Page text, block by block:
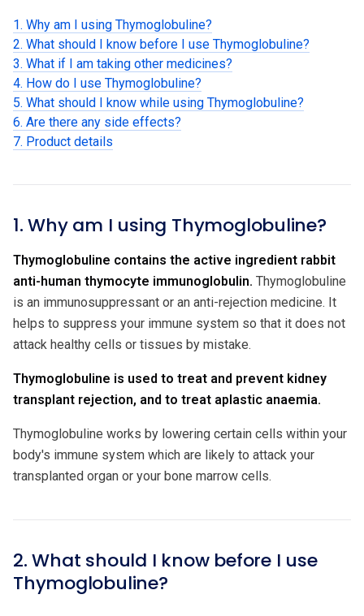
1. Why am I using Thymoglobuline?
2. What should I know before I use Thymoglobuline?
3. What if I am taking other medicines?
4. How do I use Thymoglobuline?
5. What should I know while using Thymoglobuline?
6. Are there any side effects?
7. Product details
1. Why am I using Thymoglobuline?
Thymoglobuline contains the active ingredient rabbit
anti-human thymocyte immunoglobulin. Thymoglobuline
is an immunosuppressant or an anti-rejection medicine. It
helps to suppress your immune system so that it does not
attack healthy cells or tissues by mistake.
Thymoglobuline is used to treat and prevent kidney
transplant rejection, and to treat aplastic anaemia.
Thymoglobuline works by lowering certain cells within your
body's immune system which are likely to attack your
transplanted organ or your bone marrow cells.
2. What should I know before I use
Thymoglobuline?